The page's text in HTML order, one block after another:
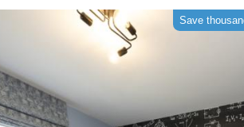
Save